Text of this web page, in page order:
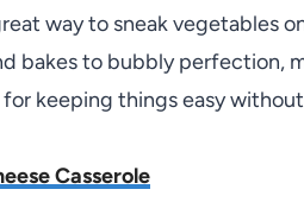
way to sneak vegetables
bakes to bubbly perfection,
keeping things easy
Casserole